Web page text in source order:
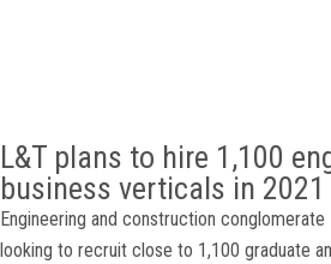
L&T plans to hire 1,100
business verticals in 2021
Engineering and construction
looking to recruit close to 1,100 graduate